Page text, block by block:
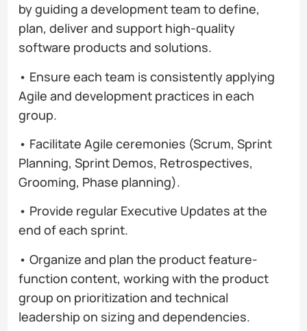
by guiding a development team to define,
plan, deliver and support high-quality
software products and solutions.
• Ensure each team is consistently applying
Agile and development practices in each
group.
• Facilitate Agile ceremonies (Scrum, Sprint
Planning, Sprint Demos, Retrospectives,
Grooming, Phase planning).
• Provide regular Executive Updates at the
end of each sprint.
• Organize and plan the product feature-
function content, working with the product
group on prioritization and technical
leadership on sizing and dependencies.